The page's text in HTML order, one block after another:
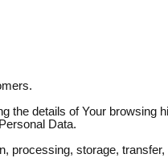
the details of Your browsing
Data.
processing, storage,